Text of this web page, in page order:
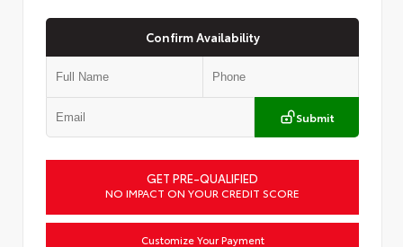
Confirm Availability
Submit
GET PRE-QUALIFIED
NO IMPACT ON YOUR CREDIT SCORE
Customize Your Payment